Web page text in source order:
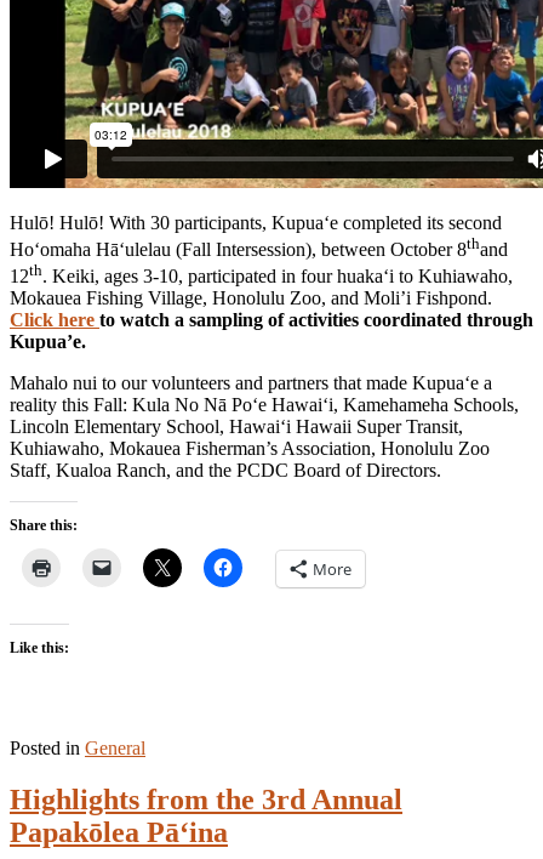
Hulō! Hulō! With 30 participants, Kupua‘e completed its second
Ho‘omaha Hā‘ulelau (Fall Intersession), between October 8thand
12th. Keiki, ages 3-10, participated in four huaka‘i to Kuhiawaho,
Mokauea Fishing Village, Honolulu Zoo, and Moli’i Fishpond.
Click here to watch a sampling of activities coordinated through
Kupua’e.
Mahalo nui to our volunteers and partners that made Kupua‘e a
reality this Fall: Kula No Nā Po‘e Hawai‘i, Kamehameha Schools,
Lincoln Elementary School, Hawai‘i Hawaii Super Transit,
Kuhiawaho, Mokauea Fisherman’s Association, Honolulu Zoo
Staff, Kualoa Ranch, and the PCDC Board of Directors.
Share this:
More
Like this:
Posted in General
Highlights from the 3rd Annual
Papakōlea Pā‘ina